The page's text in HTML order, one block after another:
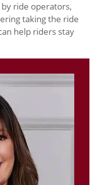
ride operators,
taking the ride
help riders stay